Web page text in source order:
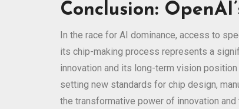
Conclusion:
In the race for AI dominance, access to
its chip-making process represents a
innovation and its long-term vision
setting new standards for chip design,
the transformative power of innovation